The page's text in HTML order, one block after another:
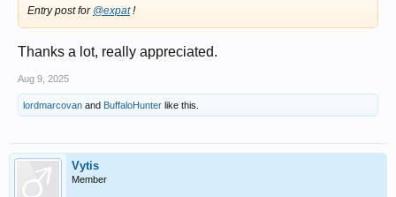
Entry post for @expat!
Thanks a lot, really appreciated.
Aug 9, 2025
lordmarcovan and BuffaloHunter like this.
Vytis
Member